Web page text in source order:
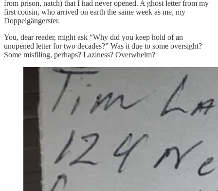
from prison, natch) that I had never opened. A ghost letter from my
first cousin, who arrived on earth the same week as me, my
Doppelgängerster.
You, dear reader, might ask “Why did you keep hold of an
unopened letter for two decades?” Was it due to some oversight?
Some misfiling, perhaps? Laziness? Overwhelm?